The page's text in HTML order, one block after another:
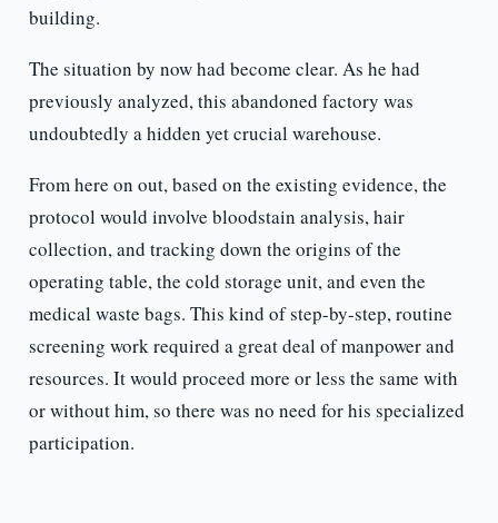
building.
The situation by now had become clear. As he had
previously analyzed, this abandoned factory was
undoubtedly a hidden yet crucial warehouse.
From here on out, based on the existing evidence, the
protocol would involve bloodstain analysis, hair
collection, and tracking down the origins of the
operating table, the cold storage unit, and even the
medical waste bags. This kind of step-by-step, routine
screening work required a great deal of manpower and
resources. It would proceed more or less the same with
or without him, so there was no need for his specialized
participation.